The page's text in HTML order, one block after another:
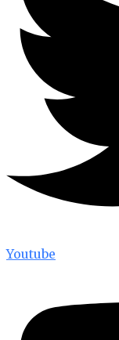
Youtube